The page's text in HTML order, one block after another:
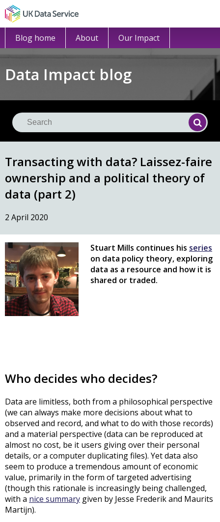
Blog home About Our Impact
Data Impact blog
Transacting with data? Laissez-faire
ownership and a political theory of
data (part 2)
2 April 2020
Stuart Mills continues his series
on data policy theory, exploring
data as a resource and how it is
shared or traded.
Who decides who decides?
Data are limitless, both from a philosophical perspective
(we can always make more decisions about what to
observed and record, and what to do with those records)
and a material perspective (data can be reproduced at
almost no cost, be it users giving over their personal
details, or a computer duplicating files). Yet data also
seem to produce a tremendous amount of economic
value, primarily in the form of targeted advertising
(though this rationale is increasingly being challenged,
with a nice summary given by Jesse Frederik and Maurits
Martijn).